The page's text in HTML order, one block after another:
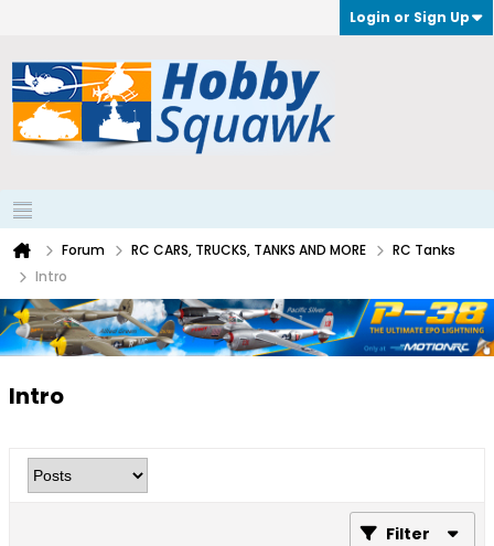
Login or Sign Up
Forum RC CARS, TRUCKS, TANKS AND MORE
RC Tanks
Intro
Intro
Filter